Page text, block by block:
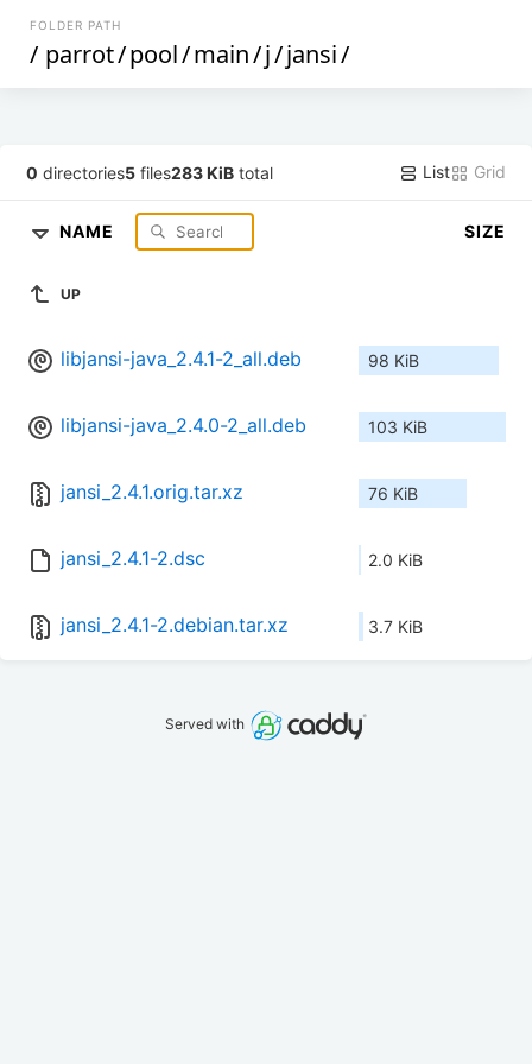
FOLDER PATH
/ parrot/pool/main/j/jansi/
0 directories5 files283 KiB total List Grid
NAME SIZE
UP
libjansi-java_2.4.1-2_all.deb 98 KiB
libjansi-java_2.4.0-2_all.deb 103 KiB
jansi_2.4.1.orig.tar.xz 76 KiB
jansi_2.4.1-2.dsc 2.0 KiB
jansi_2.4.1-2.debian.tar.xz 3.7 KiB
Served with